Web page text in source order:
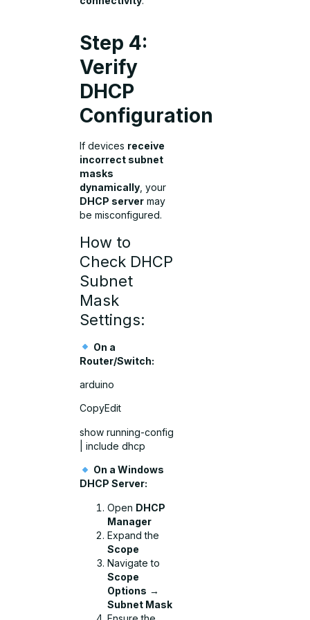
Step 4:
Verify
DHCP
Configuration
If devices receive
incorrect subnet
masks
dynamically , your
DHCP server may
be misconfigured.
How to
Check DHCP
Subnet
Mask
Settings:
On a
Router/Switch:
arduino
CopyEdit
show running-config
| include dhcp
On a Windows
DHCP Server:
Open DHCP
Manager
Expand the
Scope
Navigate to
Scope
Options →
Subnet Mask